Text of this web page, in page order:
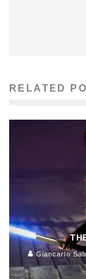
RELATED
Giancarlo